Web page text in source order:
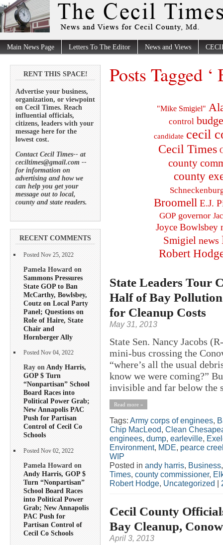
Main News Page Letters To The Editor News and Views
RENT THIS SPACE!
Advertise your business,
organization, or viewpoint
on Cecil Times. Reach
influential officials,
citizens, leaders with your
message here for the
lowest cost.
Contact Cecil Times-- at
ceciltimes@gmail.com --
for information on
advertising and how we
can help you get your
message out to local,
county and state readers.
RECENT COMMENTS
Posted Nov 25, 2022
Pamela Howard on
Sammons Pressures
State GOP to Ban
McCarthy, Bowlsbey,
Coutz on Local Party
Panel; Questions on
Role of Haire, State
Chair and
Hornberger Ally
Posted Nov 04, 2022
Ray onAndy Harris,
GOP $ Turn
“Nonpartisan” School
Board Races into
Political Power Grab;
New Annapolis PAC
Push for Partisan
Control of Cecil Co
Schools
Posted Nov 02, 2022
Pamela Howard on
Andy Harris, GOP $
Turn “Nonpartisan”
School Board Races
into Political Power
Grab; New Annapolis
PAC Push for
Partisan Control of
Cecil Co Schools
Posts Tagged ‘
"Mike Smigiel"
control
candidate cecil
Cecil Times
county
county
Broomell E.J.
GOP governor
Joyce Bowlsbey
Smigiel news
Robert
State Leaders Tour
Half of Bay
for Cleanup Costs
May 31, 2013
State Sen. Nancy Jacobs
mini-bus crossing the
“where’s all the usual
know we were coming?”
invisible and far below the
Read more »
Tags: Army corps of enginees,
Chip MacLeod, Clean
enginees, dump, earleville,
Environment, MDE, pearce
WIP
Posted in andy harris, Business
Times, county commissioner,
Robert Hodge, Uncategorized
Cecil County
Bay Cleanup,
April 3, 2013